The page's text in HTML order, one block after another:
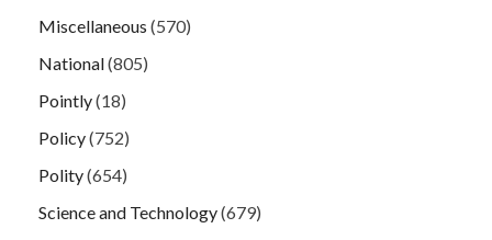
Miscellaneous (570)
National(805)
Pointly(18)
Policy(752)
Polity(654)
Science and Technology(679)